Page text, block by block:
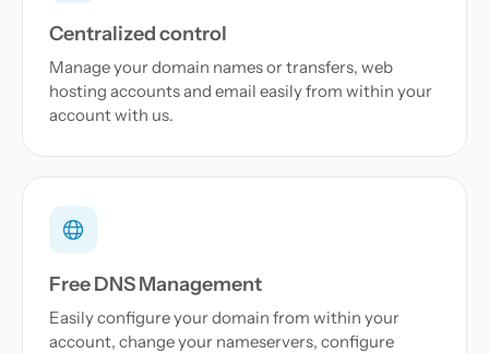
Centralized control
Manage your domain names or transfers, web
hosting accounts and email easily from within your
account with us.
Free DNS Management
Easily configure your domain from within your
account, change your nameservers, configure